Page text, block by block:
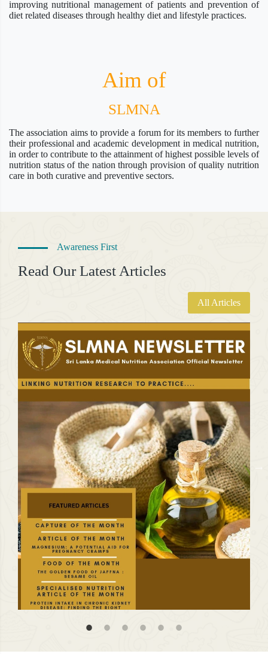
improving nutritional management of patients and prevention of
diet related diseases through healthy diet and lifestyle practices.
Aim of
SLMNA
The association aims to provide a forum for its members to further
their professional and academic development in medical nutrition,
in order to contribute to the attainment of highest possible levels of
nutrition status of the nation through provision of quality nutrition
care in both curative and preventive sectors.
Awareness First
Read Our Latest Articles
All Articles